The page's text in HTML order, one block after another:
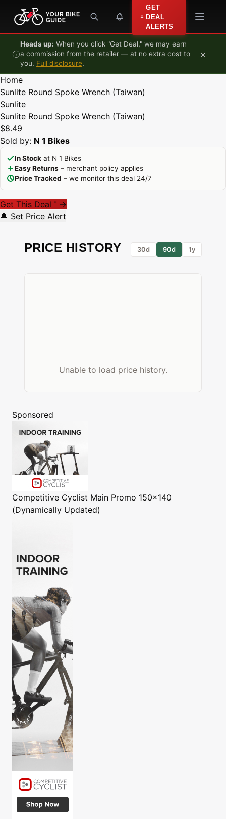
Skip to content
GET
DEAL
ALERTS
Heads up: When you click "Get Deal," we may earn
a commission from the retailer — at no extra cost to
you. Full disclosure.
×
Home
Sunlite Round Spoke Wrench (Taiwan)
Sunlite
Sunlite Round Spoke Wrench (Taiwan)
$8.49
Sold by: N 1 Bikes
In Stock at N 1 Bikes
Easy Returns – merchant policy applies
Price Tracked – we monitor this deal 24/7
Get This Deal * →
🔔 Set Price Alert
PRICE HISTORY 30d 90d 1y
Unable to load price history.
Sponsored
Competitive Cyclist Main Promo 150x140
(Dynamically Updated)